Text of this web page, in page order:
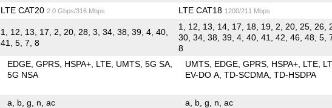
LTE CAT20 2.0 Gbps/316 Mbps LTE CAT18 1200/211 Mbps
1, 12, 13, 17, 2, 20, 28, 3, 34, 38, 39, 4, 40,
41, 5, 7, 8
1, 12, 13, 14, 17, 18, 19, 2, 20, 25, 26,
30, 34, 38, 39, 4, 40, 41, 42, 46, 48, 5,
8
EDGE GPRS HSPA+ LTE UMTS 5G SA
5G NSA
UMTS EDGE GPRS HSPA+ LTE
EV-DO A TD-SCDMA TD-HSDPA
a b g n ac a b g n ac